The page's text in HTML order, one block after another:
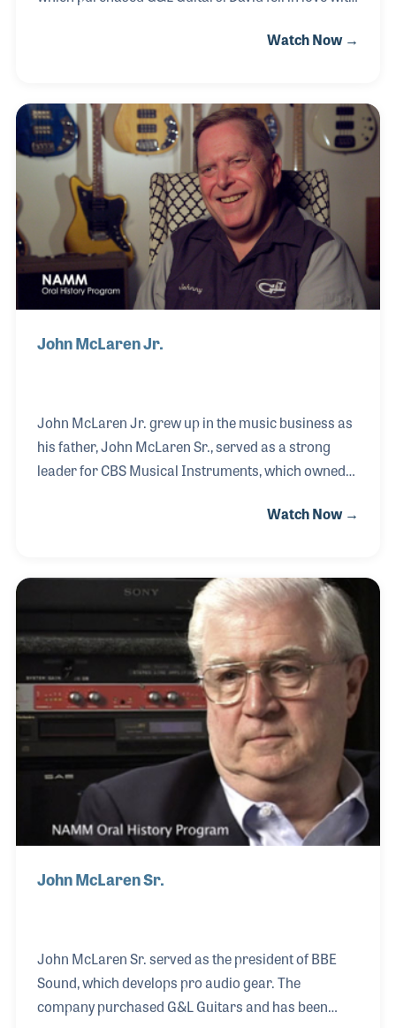
President & CEO. His main focus is to continue the
after him, he teamed up with his old friend and
guitar designer George Fullerton to create a new
product line.
Watch Now →
John McLaren Jr.
John McLaren Jr. grew up in the music business as
his father, John McLaren Sr., served as a strong
leader for CBS Musical Instruments, which owned
His father was also the Senior Vice President for
know many of the woodworkers and craftsmen
that Leo Fender had hired for his original factory in
the 1950s and 60s. When his father purchased Leo’s
last company, G&L Guitars, John and his brother,
David, vowed to continue the legacy Leo
Watch Now →
John McLaren Sr.
John McLaren Sr. served as the president of BBE
Sound, which develops pro audio gear. The
company purchased G&L Guitars and has been